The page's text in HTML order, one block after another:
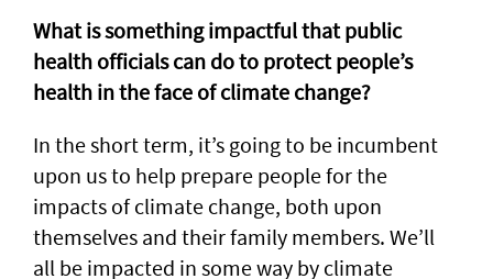
What is something impactful that public
health officials can do to protect people’s
health in the face of climate change?
In the short term, it’s going to be incumbent
upon us to help prepare people for the
impacts of climate change, both upon
themselves and their family members. We’ll
all be impacted in some way by climate